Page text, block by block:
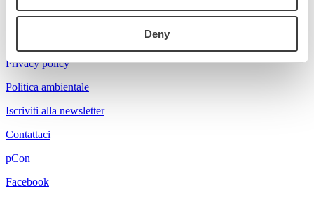
Deny
Acerbis is a brand of mdf italia
Privacy policy
Politica ambientale
Iscriviti alla newsletter
Contattaci
pCon
Facebook